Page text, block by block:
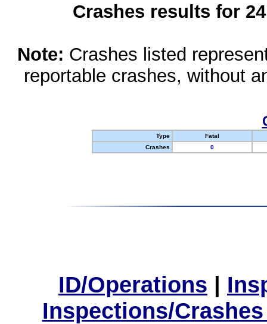
Crashes results for
Note: Crashes listed
reportable crashes, without
Type
Fatal
Crashes
0
ID/Operations |
Inspections/